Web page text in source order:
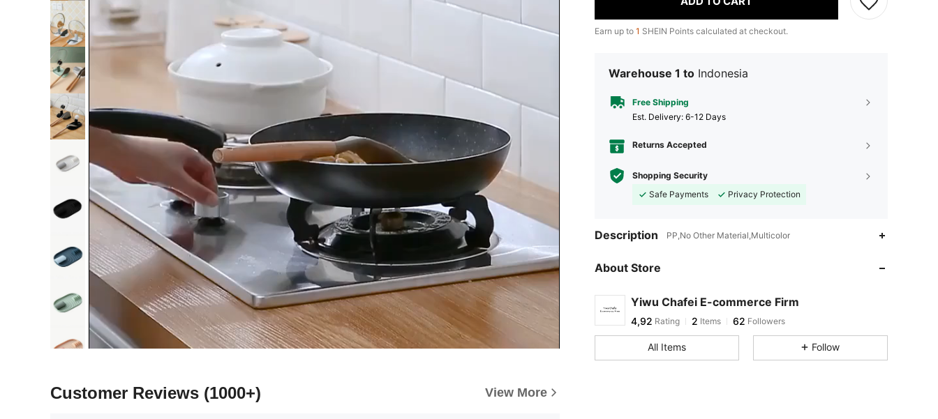
Customer Reviews (1000+) View More
Earn up to 1 SHEIN Points calculated at checkout.
Warehouse 1 to Indonesia
Free Shipping
​Est. Delivery: 6-12 Days
Returns Accepted
Shopping Security
Safe Payments
Privacy Protection
Description PP,No Other Material,Multicolor
About Store
Yiwu Chafei E-commerce Firm
4,92 Rating 2 Items 62 Followers
All Items Follow